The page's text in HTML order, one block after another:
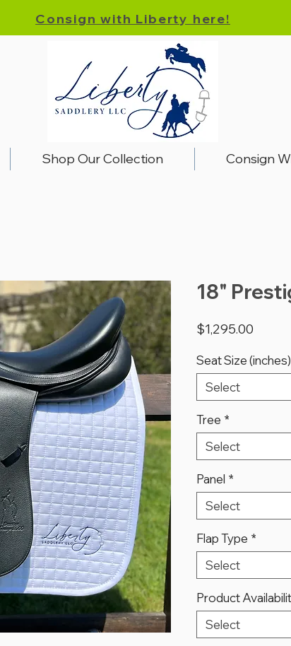
Consign with Liberty here!
Shop Our Collection Consign
18"
$1,295.00
Seat Size (inches)
Select
Tree *
Select
Panel *
Select
Flap Type *
Select
Product
Select